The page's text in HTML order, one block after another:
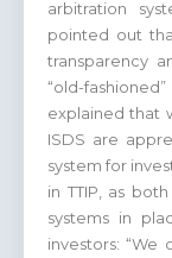
arbitration
pointed out
transparency
“old-
explained that
ISDS are
system for
in TTIP, as
systems in
investors: “We